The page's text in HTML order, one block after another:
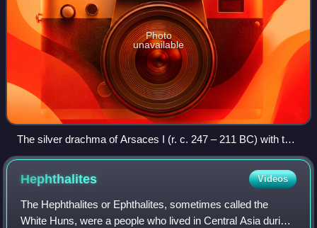
Photo
unavailable
The silver drachma of Arsaces I (r. c. 247 – 211 BC) with the
Greek language inscription ΑΡΣΑΚΟΥ "of Arsaces"
Hephthalites Videos
The Hephthalites or Ephthalites, sometimes called the
White Huns, were a people who lived in Central Asia during